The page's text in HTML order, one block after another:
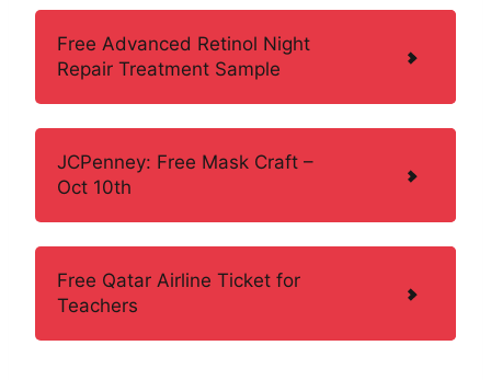
Free Advanced Retinol Night
Repair Treatment Sample
JCPenney: Free Mask Craft –
Oct 10th
Free Qatar Airline Ticket for
Teachers